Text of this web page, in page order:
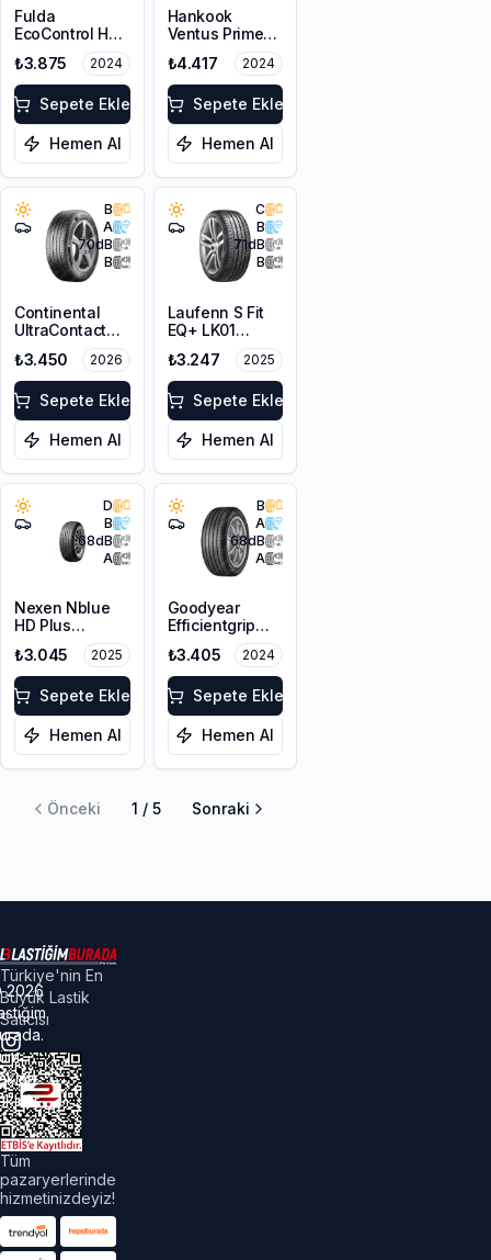
Fulda
EcoControl HP
205/65R15 94H
₺3.875 2024
Sepete Ekle
Hemen Al
Hankook
Ventus Prime3
K125 205/65R15
99H XL
₺4.417 2024
Sepete Ekle
Hemen Al
B
A
70dB
B
Continental
UltraContact
195/65R15 91H
₺3.450 2026
Sepete Ekle
Hemen Al
C
B
71dB
B
Laufenn S Fit
EQ+ LK01
205/65R15 94H
₺3.247 2025
Sepete Ekle
Hemen Al
D
B
68dB
A
Nexen Nblue
HD Plus
195/65R15 95T
XL
₺3.045 2025
Sepete Ekle
Hemen Al
B
A
68dB
A
Goodyear
Efficientgrip
Performance 2
195/65R15 91H
₺3.405 2024
Sepete Ekle
Hemen Al
Önceki 1 / 5 Sonraki
Türkiye'nin En
Büyük Lastik
Satıcısı
Tüm
pazaryerlerinde
hizmetinizdeyiz!
2026